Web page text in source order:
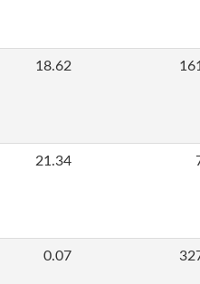
18.62
21.34
0.07